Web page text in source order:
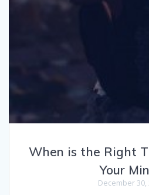
When is the Right
Your
December 30,